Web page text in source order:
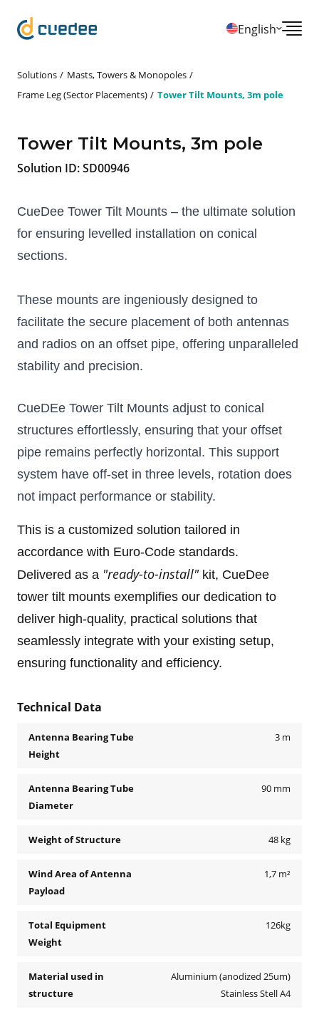
English
Solutions
Masts, Towers & Monopoles
Frame Leg (Sector Placements)
Tower Tilt Mounts, 3m pole
Tower Tilt Mounts, 3m pole
Solution ID:SD00946
CueDee Tower Tilt Mounts – the ultimate solution
for ensuring levelled installation on conical
sections.
These mounts are ingeniously designed to
facilitate the secure placement of both antennas
and radios on an offset pipe, offering unparalleled
stability and precision.
CueDEe Tower Tilt Mounts adjust to conical
structures effortlessly, ensuring that your offset
pipe remains perfectly horizontal. This support
system have off-set in three levels, rotation does
not impact performance or stability.
This is a customized solution tailored in
accordance with Euro-Code standards.
Delivered as a "ready-to-install" kit, CueDee
tower tilt mounts exemplifies our dedication to
deliver high-quality, practical solutions that
seamlessly integrate with your existing setup,
ensuring functionality and efficiency.
Technical Data
Antenna Bearing Tube
Height
3 m
Antenna Bearing Tube
Diameter
90 mm
Weight of Structure 48 kg
Wind Area of Antenna
Payload
1,7 m²
Total Equipment
Weight
126kg
Material used in
structure
Aluminium (anodized 25um)
Stainless Stell A4